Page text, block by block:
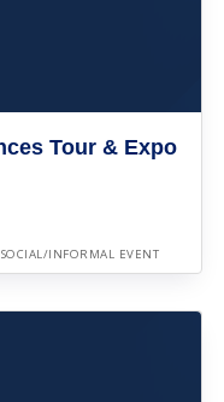
Tour & Expo
SOCIAL/INFORMAL EVENT